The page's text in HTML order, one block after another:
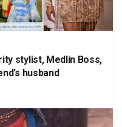
stylist, Medlin Boss,
husband